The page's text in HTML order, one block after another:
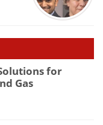
for
Gas